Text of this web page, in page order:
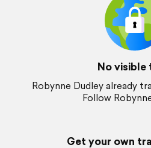
No visible
Robynne Dudley already
Follow
Get your own